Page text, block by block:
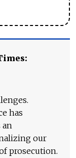
has
an
our
prosecution.